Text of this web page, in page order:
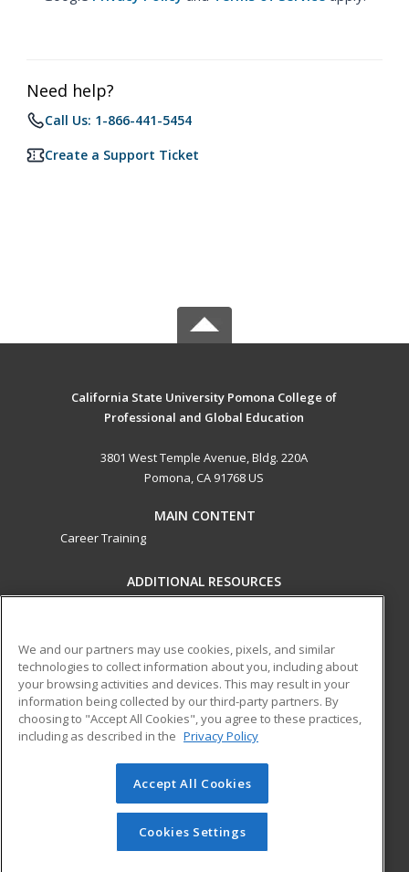
Need help?
Call Us: 1-866-441-5454
Create a Support Ticket
California State University Pomona College of
Professional and Global Education
3801 West Temple Avenue, Bldg. 220A
Pomona, CA 91768 US
MAIN CONTENT
Career Training
ADDITIONAL RESOURCES
Help
ed2go partners with this academic institution to provide
best-in-class non-credit online continuing education courses
that empower today’s workforce with relevant and
transferable skills needed for career growth in high-demand
© 2026 ed2go, a division of Cengage Learning. All rights
reserved. The material on this site cannot be reproduced or
redistributed unless you have obtained prior written
permission from Cengage Learning.Privacy Policy
We and our partners may use cookies, pixels, and similar
technologies to collect information about you, including about
your browsing activities and devices. This may result in your
information being collected by our third-party partners. By
choosing to "Accept All Cookies", you agree to these practices,
including as described in the Privacy Policy
Accept All Cookies
Cookies Settings